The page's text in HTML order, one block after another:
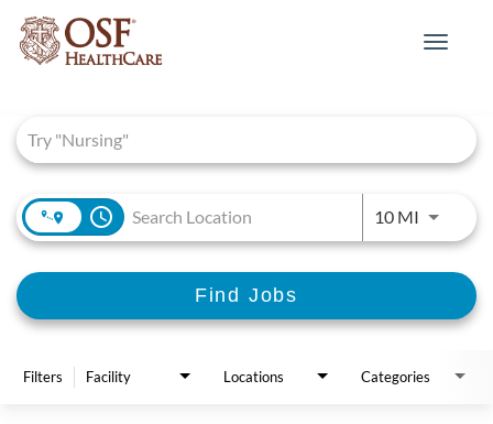
Toggle
access_time 10 MIUse
Find Jobs
Filters Facility Locations Categories